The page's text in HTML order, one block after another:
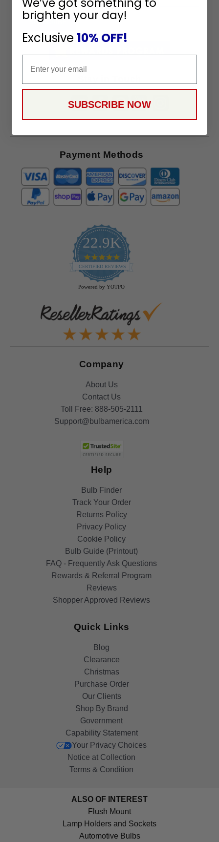
Up
To
Receive
Great
Offers
SUBSCRIBE
Payment Methods
22.9K
4.9
star
rating
CERTIFIED REVIEWS
Powered by YOTPO
Company
About Us
Contact Us
Toll Free: 888-505-2111
Support@bulbamerica.com
Help
Bulb Finder
Track Your Order
Returns Policy
Privacy Policy
Cookie Policy
Bulb Guide (Printout)
FAQ - Frequently Ask Questions
Rewards & Referral Program
Reviews
Shopper Approved Reviews
Quick Links
Blog
Clearance
Christmas
Purchase Order
Our Clients
Shop By Brand
Government
Capability Statement
Your Privacy Choices
Notice at Collection
Terms & Condition
ALSO OF INTEREST
Flush Mount
Lamp Holders and Sockets
Automotive Bulbs
brighten your day!
Exclusive 10% OFF!
SUBSCRIBE NOW